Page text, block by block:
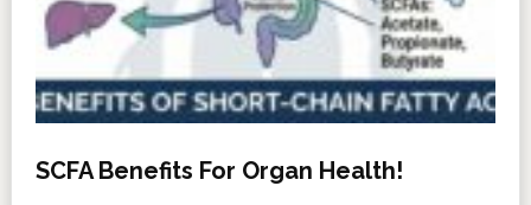
SCFA Benefits For Organ Health!